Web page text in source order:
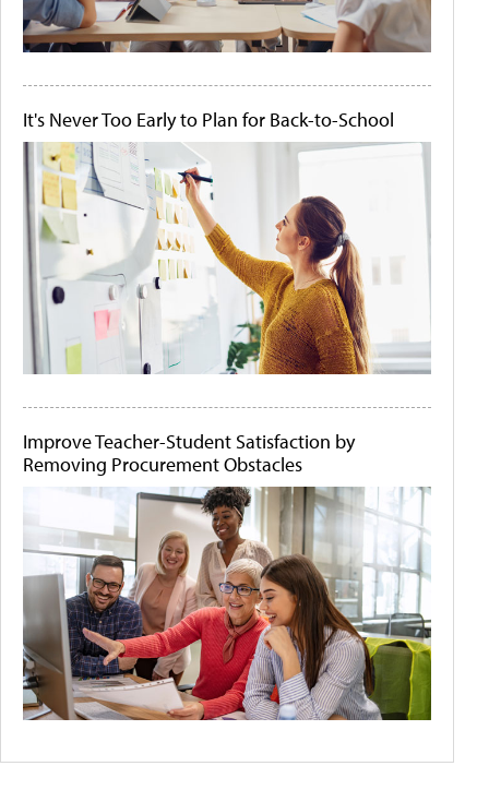
It's Never Too Early to Plan for Back-to-School
Improve Teacher-Student Satisfaction by
Removing Procurement Obstacles